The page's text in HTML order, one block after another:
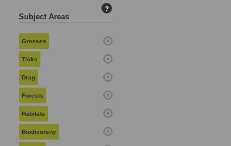
Subject Areas
?
Grasses
Ticks
Drag
Forests
Habitats
Biodiversity